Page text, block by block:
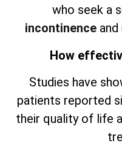
who seek a
incontinenceand
How
Studies have
patients reported
their quality of life